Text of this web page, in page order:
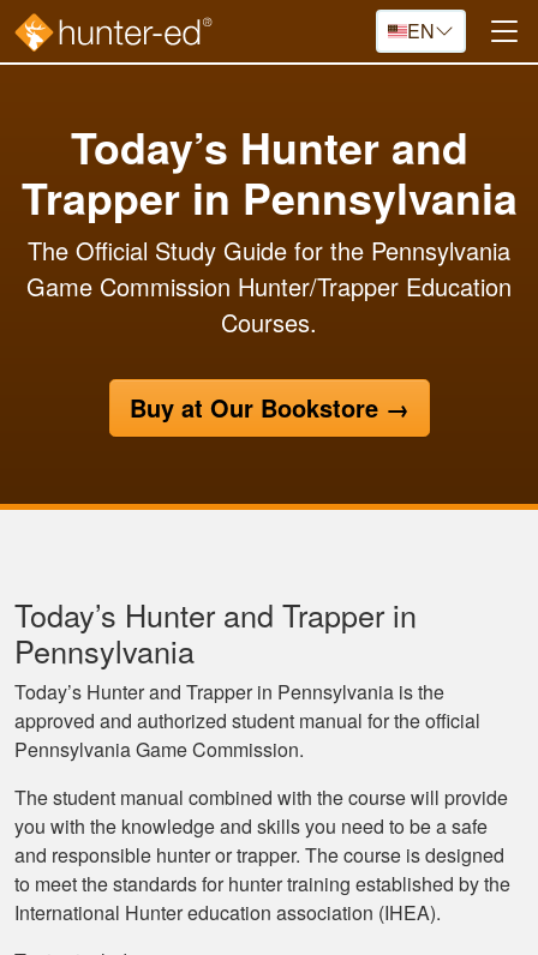
Skip to main content
EN
Today’s Hunter and
Trapper in Pennsylvania
The Official Study Guide for the Pennsylvania
Game Commission Hunter/Trapper Education
Courses.
Buy at Our Bookstore →
Today’s Hunter and Trapper in
Pennsylvania
Today’s Hunter and Trapper in Pennsylvania is the
approved and authorized student manual for the official
Pennsylvania Game Commission.
The student manual combined with the course will provide
you with the knowledge and skills you need to be a safe
and responsible hunter or trapper. The course is designed
to meet the standards for hunter training established by the
International Hunter education association (IHEA).